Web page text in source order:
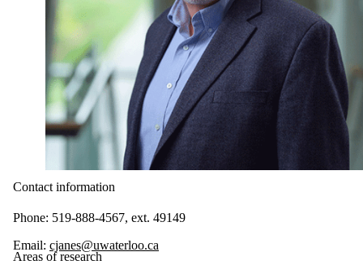
Contact information
Phone: 519-888-4567, ext. 49149
Email: cjanes@uwaterloo.ca
Areas of research